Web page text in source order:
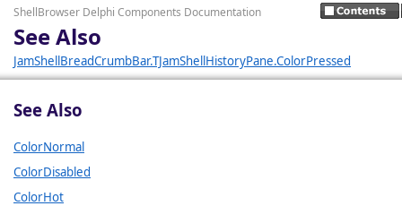
ShellBrowser Delphi Components Documentation
See Also
JamShellBreadCrumbBar.TJamShellHistoryPane.ColorPressed
See Also
ColorNormal
ColorDisabled
ColorHot